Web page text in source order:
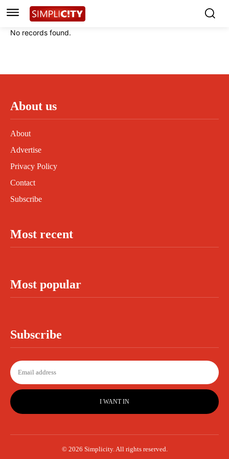
Instagram
Linkedin
Instagram
Linkedin
No records found.
About us
About
Advertise
Privacy Policy
Contact
Subscribe
Most recent
Most popular
Subscribe
I WANT IN
© 2026 Simplicity. All rights reserved.